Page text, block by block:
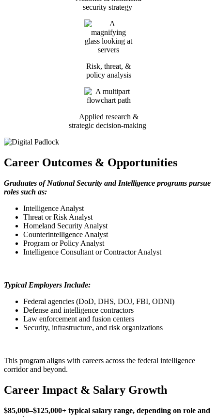
security strategy
Risk, threat, &
policy analysis
Applied research &
strategic decision-making
Career Outcomes & Opportunities
Graduates of National Security and Intelligence programs pursue
roles such as:
Intelligence Analyst
Threat or Risk Analyst
Homeland Security Analyst
Counterintelligence Analyst
Program or Policy Analyst
Intelligence Consultant or Contractor Analyst
Typical Employers Include:
Federal agencies (DoD, DHS, DOJ, FBI, ODNI)
Defense and intelligence contractors
Law enforcement and fusion centers
Security, infrastructure, and risk organizations
This program aligns with careers across the federal intelligence
corridor and beyond.
Career Impact & Salary Growth
$85,000–$125,000+ typical salary range, depending on role and